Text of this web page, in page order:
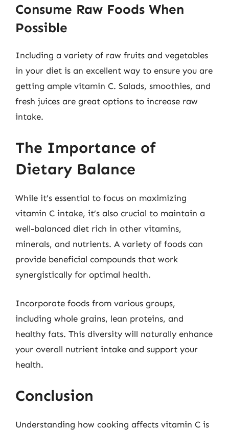
Consume Raw Foods When
Possible
Including a variety of raw fruits and vegetables
in your diet is an excellent way to ensure you are
getting ample vitamin C. Salads, smoothies, and
fresh juices are great options to increase raw
intake.
The Importance of
Dietary Balance
While it’s essential to focus on maximizing
vitamin C intake, it’s also crucial to maintain a
well-balanced diet rich in other vitamins,
minerals, and nutrients. A variety of foods can
provide beneficial compounds that work
synergistically for optimal health.
Incorporate foods from various groups,
including whole grains, lean proteins, and
healthy fats. This diversity will naturally enhance
your overall nutrient intake and support your
health.
Conclusion
Understanding how cooking affects vitamin C is